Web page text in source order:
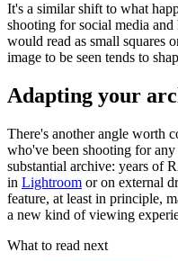
It's a similar shift to what
shooting for social media
would read as small squares
image to be seen tends to
Adapting your
There's another angle worth
who've been shooting for
substantial archive: years of
in Lightroom or on external
feature, at least in principle,
a new kind of viewing
What to read next